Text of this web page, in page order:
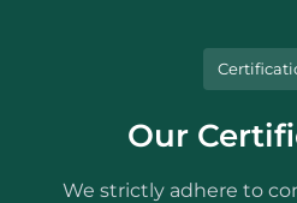
Our
We strictly adhere to